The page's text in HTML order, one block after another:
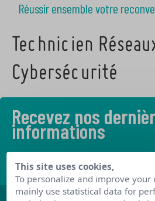
Réussir ensemble votre
Technicien
Cybersécurité
Recevez nos
informations
This site uses cookies,
To personalize and improve your
mainly use statistical data for